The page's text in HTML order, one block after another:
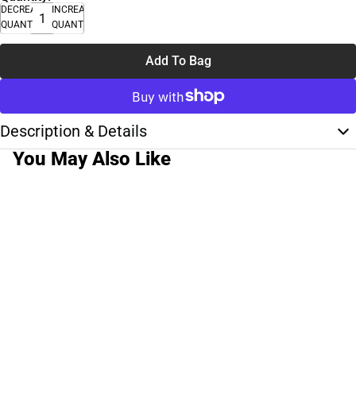
DECREASE
QUANTITY
INCREASE
QUANTITY
Add To Bag
Description & Details
You May Also Like